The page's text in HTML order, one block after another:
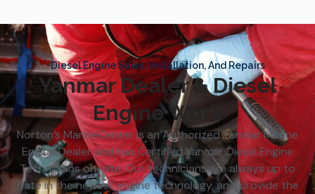
Diesel Engine Sales, Installation, And Repairs
Yanmar Dealer & Diesel
Engine Work
Norton’s MarineCenter is an Authorized Yanmar Marine
Engine Dealer and has Certified Yanmar Diesel Engine
Technicians on-site. Our technicians are always up to
date in the newest engine technology, and provide the